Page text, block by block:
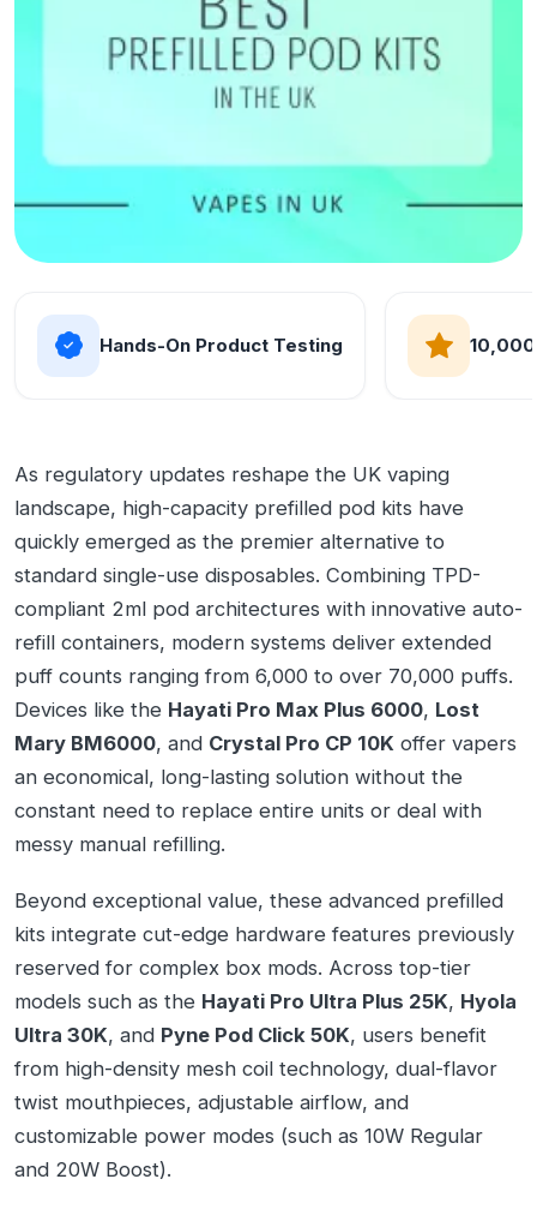
Hands-On Product Testing
As regulatory updates reshape the UK vaping
landscape, high-capacity prefilled pod kits have
quickly emerged as the premier alternative to
standard single-use disposables. Combining TPD-
compliant 2ml pod architectures with innovative auto-
refill containers, modern systems deliver extended
puff counts ranging from 6,000 to over 70,000 puffs.
Devices like the Hayati Pro Max Plus 6000, Lost
Mary BM6000, and Crystal Pro CP 10K offer vapers
an economical, long-lasting solution without the
constant need to replace entire units or deal with
messy manual refilling.
Beyond exceptional value, these advanced prefilled
kits integrate cut-edge hardware features previously
reserved for complex box mods. Across top-tier
models such as the Hayati Pro Ultra Plus 25K, Hyola
Ultra 30K, and Pyne Pod Click 50K, users benefit
from high-density mesh coil technology, dual-flavor
twist mouthpieces, adjustable airflow, and
customizable power modes (such as 10W Regular
and 20W Boost).